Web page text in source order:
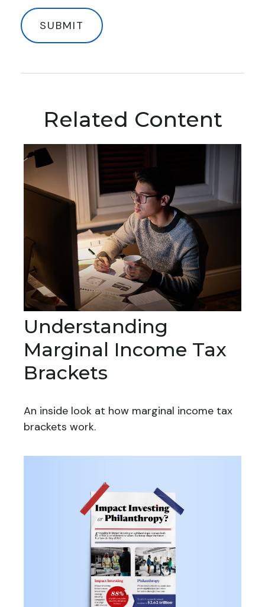
Related Content
Understanding
Marginal Income Tax
Brackets
An inside look at how marginal income tax
brackets work.